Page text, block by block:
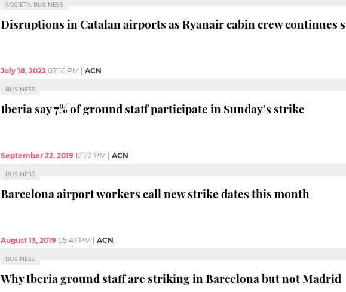
SOCIETY, BUSINESS
Disruptions in Catalan airports as Ryanair cabin crew continues
July 18, 2022 07:16 PM ACN
BUSINESS
Iberia say 7% of ground staff participate in Sunday’s strike
September 22, 2019 12:22 PM ACN
BUSINESS
Barcelona airport workers call new strike dates this month
August 13, 2019 05:47 PM ACN
BUSINESS
Why Iberia ground staff are striking in Barcelona but not Madrid